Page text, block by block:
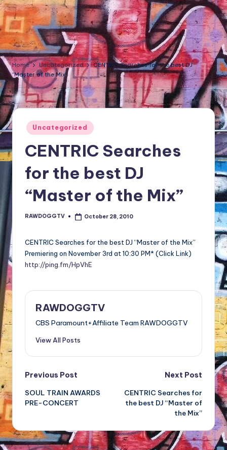
NFT'S,
A.I.,
Artist
Home Uncategorized
CENTRIC Searches for the best DJ
“Master of the Mix”
Posted
in
Uncategorized
CENTRIC Searches
for the best DJ
“Master of the Mix”
Posted
RAWDOGGTV October 28, 2010
CENTRIC Searches for the best DJ “Master of the Mix”
Premiering on November 3rd at 10:30 PM* (Click Link)
http://ping.fm/HpVhE
RAWDOGGTV
CBS Paramount+Affiliate Team RAWDOGGTV
View All Posts
Post
navigation
Previous Post
SOUL TRAIN AWARDS
PRE-CONCERT
Next Post
CENTRIC Searches for
the best DJ “Master of
the Mix”